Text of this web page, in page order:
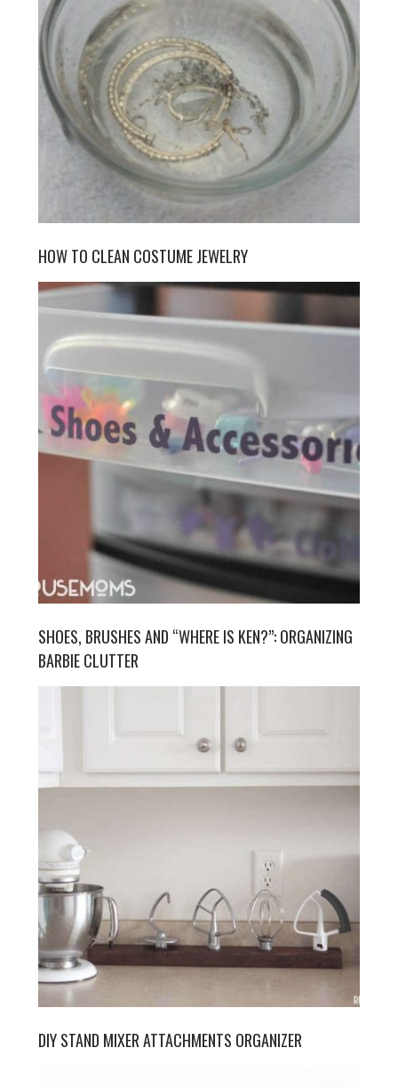
HOW TO CLEAN COSTUME JEWELRY
SHOES, BRUSHES AND “WHERE IS KEN?”: ORGANIZING
BARBIE CLUTTER
DIY STAND MIXER ATTACHMENTS ORGANIZER